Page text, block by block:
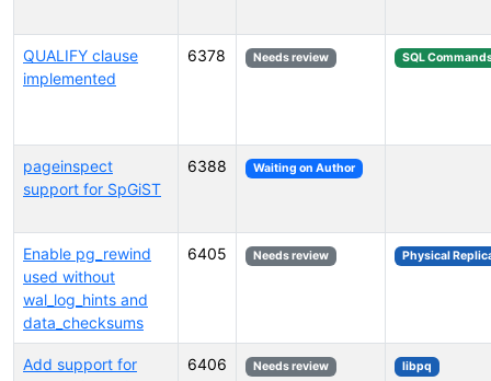
QUALIFY clause
implemented
6378 Needs review SQL
pageinspect
support for SpGiST
6388 Waiting on Author
Enable pg_rewind
used without
wal_log_hints and
data_checksums
6405 Needs review Physical
Add support for
6406 Needs review libpq